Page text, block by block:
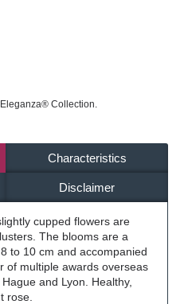
Collection.
Characteristics
Disclaimer
cupped flowers are
The blooms are a
to 10 cm and accompanied
of multiple awards overseas
and Lyon. Healthy,
rose.